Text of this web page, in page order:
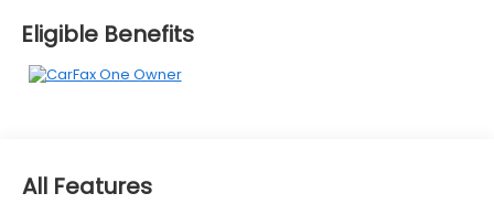
Owned vehicles available at WWW.FITZMALL.COM.
You can also visit us in person at 114 Baughmans
Lane Frederick MD, 21702 or Call Us @240-629-7301.
Eligible Benefits
All Features